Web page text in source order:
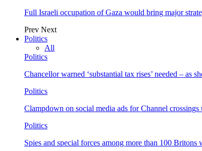
Full Israeli occupation of Gaza would bring major
Prev Next
Politics
All
Politics
Chancellor warned ‘substantial tax rises’ needed – as
Politics
Clampdown on social media ads for Channel crossings
Politics
Spies and special forces among more than 100